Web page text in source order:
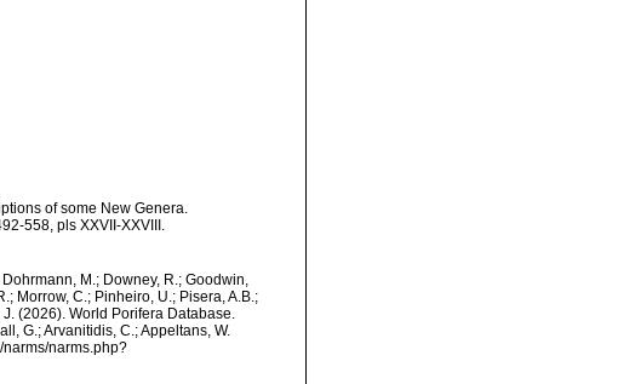
of some New Genera.
558, pls XXVII-XXVIII.
M.; Downey, R.; Goodwin,
Morrow, C.; Pinheiro, U.; Pisera, A.B.;
J. (2026). World Porifera Database.
G.; Arvanitidis, C.; Appeltans, W.
narms.php?